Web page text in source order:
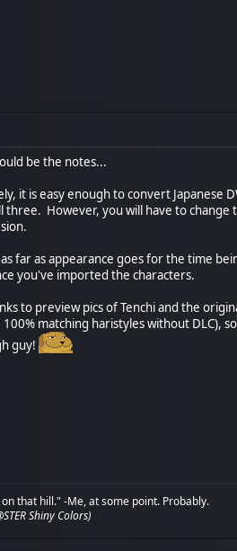
be the notes...
it is easy enough to convert Japanese
three. However, you will have to
far as appearance goes for the time
you've imported the characters.
to preview pics of Tenchi and the
matching haristyles without DLC),
guy!
on that hill." -Me, at some point. Probably.
Shiny Colors)